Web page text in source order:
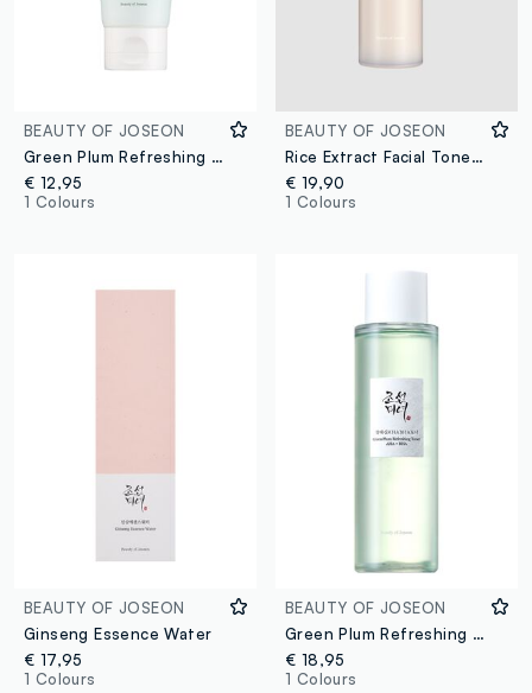
BEAUTY OF JOSEON
Green Plum Refreshing Cleanser:
€ 12,95
1 Colours
BEAUTY OF JOSEON
Rice Extract Facial Toner. Boosts Radiance and Softness – Korean Skincare
€ 19,90
1 Colours
BEAUTY OF JOSEON
Ginseng Essence Water
€ 17,95
1 Colours
BEAUTY OF JOSEON
Green Plum Refreshing Toner: AHA&BHA
€ 18,95
1 Colours